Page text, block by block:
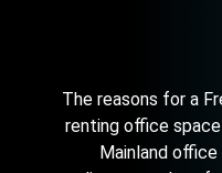
The reasons for a
renting office
Mainland